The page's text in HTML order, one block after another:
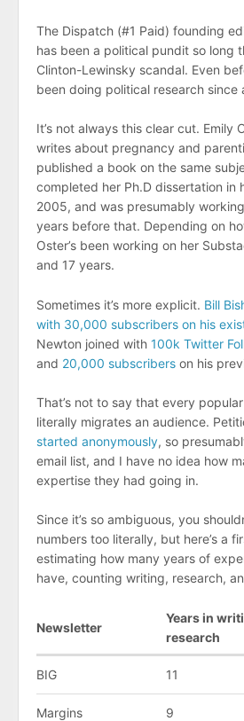
The Dispatch (#1 Paid) founding
has been a political pundit so long
Clinton-Lewinsky scandal. Even
been doing political research since
It’s not always this clear cut. Emily
writes about pregnancy and
published a book on the same
completed her Ph.D dissertation in
2005, and was presumably
years before that. Depending on
Oster’s been working on her
and 17 years.
Sometimes it’s more explicit. Bill
with 30,000 subscribers on his
Newton joined with 100k Twitter
and 20,000 subscribers on his
That’s not to say that every
literally migrates an audience.
started anonymously, so
email list, and I have no idea how
expertise they had going in.
Since it’s so ambiguous, you
numbers too literally, but here’s a
estimating how many years of
have, counting writing, research,
Newsletter
Years in
research
BIG 11
Margins 9